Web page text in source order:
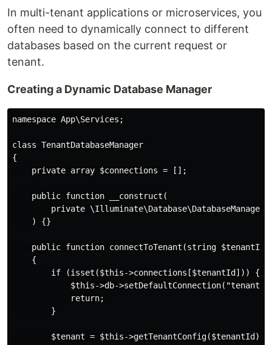
In multi-tenant applications or microservices, you
often need to dynamically connect to different
databases based on the current request or
tenant.
Creating a Dynamic Database Manager
namespace App\Services;
class TenantDatabaseManager
{
    private array $connections = [];
    public function __construct(
private \Illuminate\Database\DatabaseManager
    ) {}
public function connectToTenant(string
    {
        if (isset($this->connections[$tenantId])) {
$this->db-
            return;
        }
        $tenant = $this->getTenantConfig($tenantId);